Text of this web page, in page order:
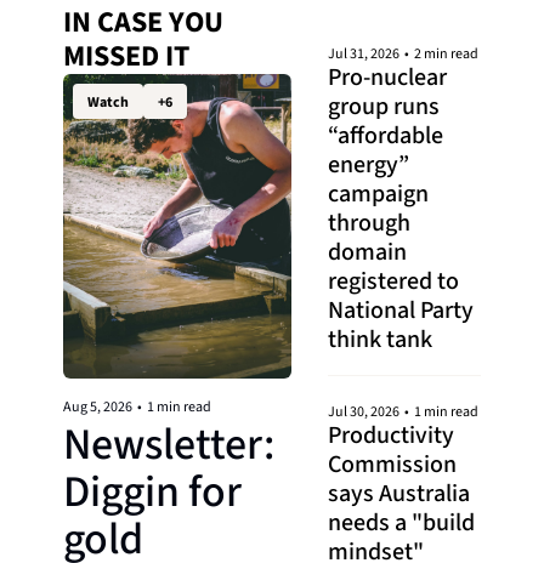
IN CASE YOU
MISSED IT
Watch +6
Aug 5, 2026 • 1 min read
Newsletter:
Diggin for
gold
Jul 31, 2026 • 2 min read
Pro-nuclear
group runs
“affordable
energy”
campaign
through
domain
registered to
National Party
think tank
Jul 30, 2026 • 1 min read
Productivity
Commission
says Australia
needs a "build
mindset"